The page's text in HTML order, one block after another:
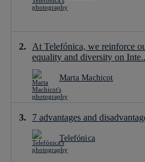
At Telefónica, we reinforce
equality and diversity on
Marta Machicot
7 advantages and
Telefónica